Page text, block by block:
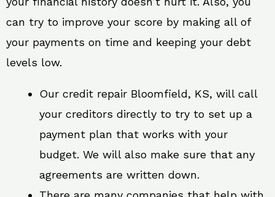
can try to improve your score by making all of
your payments on time and keeping your debt
levels low.
Our credit repair Bloomfield, KS, will call
your creditors directly to try to set up a
payment plan that works with your
budget. We will also make sure that any
agreements are written down.